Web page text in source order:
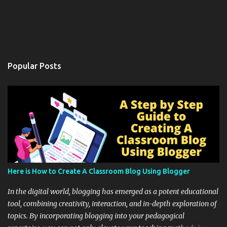
Popular Posts
Here is How to Create A Classroom Blog Using Blogger
In the digital world, blogging has emerged as a potent educational
tool, combining creativity, interaction, and in-depth exploration of
topics. By incorporating blogging into your pedagogical